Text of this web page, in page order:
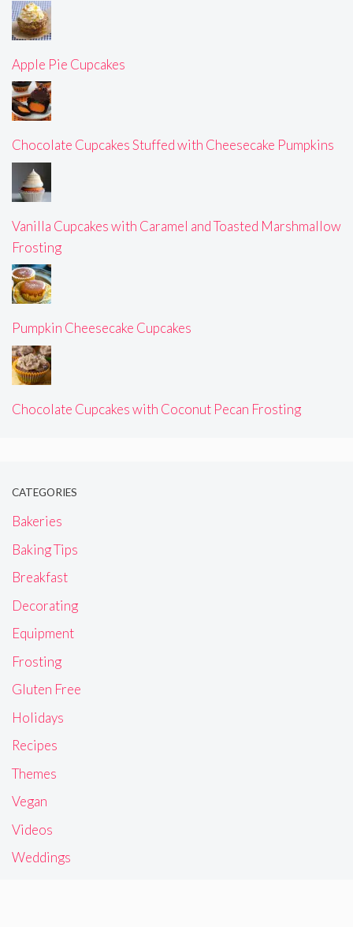
Apple Pie Cupcakes
Chocolate Cupcakes Stuffed with Cheesecake Pumpkins
Vanilla Cupcakes with Caramel and Toasted Marshmallow
Frosting
Pumpkin Cheesecake Cupcakes
Chocolate Cupcakes with Coconut Pecan Frosting
CATEGORIES
Bakeries
Baking Tips
Breakfast
Decorating
Equipment
Frosting
Gluten Free
Holidays
Recipes
Themes
Vegan
Videos
Weddings